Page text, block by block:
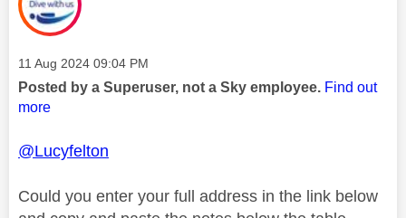
Message posted on
‎11 Aug 2024 09:04 PM
Posted by a Superuser, not a Sky employee. Find out
more
@Lucyfelton
Could you enter your full address in the link below